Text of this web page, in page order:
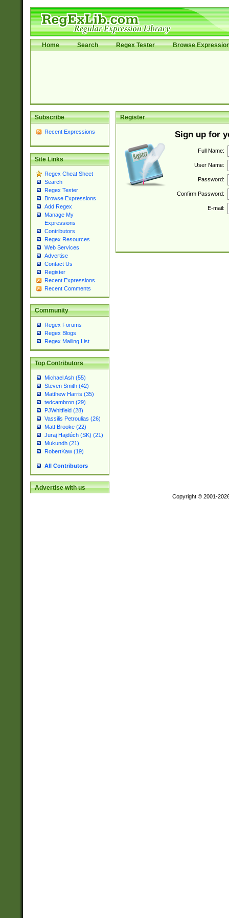
Home Search Regex Tester Browse
Subscribe
Recent Expressions
Site Links
Regex Cheat Sheet
Search
Regex Tester
Browse Expressions
Add Regex
Manage My
Expressions
Contributors
Regex Resources
Web Services
Advertise
Contact Us
Register
Recent Expressions
Recent Comments
Community
Regex Forums
Regex Blogs
Regex Mailing List
Top Contributors
Michael Ash (55)
Steven Smith (42)
Matthew Harris (35)
tedcambron (29)
PJWhitfield (28)
Vassilis Petroulias (26)
Matt Brooke (22)
Juraj Hajdúch (SK) (21)
Mukundh (21)
RobertKaw (19)
All Contributors
Advertise with us
Register
Sign up for
Full Name:
User Name:
Password:
Confirm Password:
E-mail:
Copyright © 2001-